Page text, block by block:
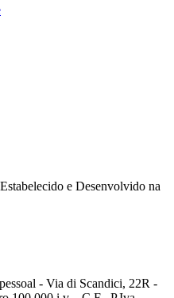
Estabelecido e Desenvolvido na
- Via di Scandici, 22R -